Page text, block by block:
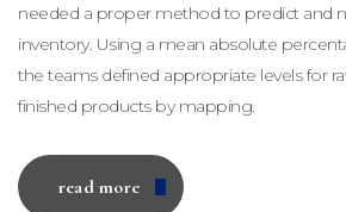
needed a proper method to predict and
inventory. Using a mean absolute
the teams defined appropriate levels for
finished products by mapping.
read more